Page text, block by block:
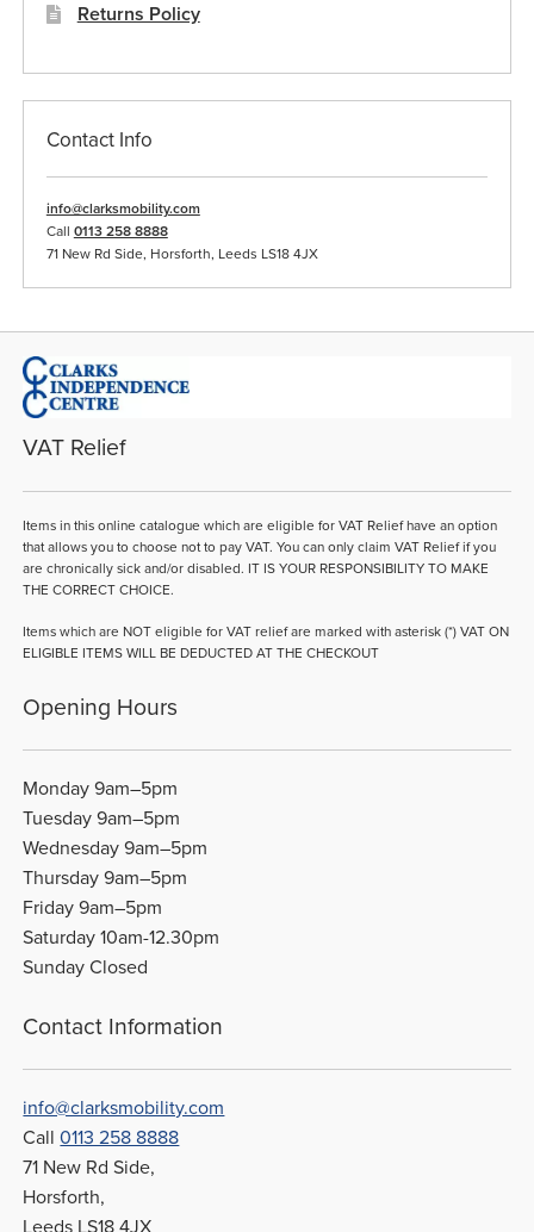
Returns Policy
Contact Info
info@clarksmobility.com
Call 0113 258 8888
71 New Rd Side, Horsforth, Leeds LS18 4JX
VAT Relief
Items in this online catalogue which are eligible for VAT Relief have an option
that allows you to choose not to pay VAT. You can only claim VAT Relief if you
are chronically sick and/or disabled. IT IS YOUR RESPONSIBILITY TO MAKE
THE CORRECT CHOICE.
Items which are NOT eligible for VAT relief are marked with asterisk (*) VAT ON
ELIGIBLE ITEMS WILL BE DEDUCTED AT THE CHECKOUT
Opening Hours
Monday 9am–5pm
Tuesday 9am–5pm
Wednesday 9am–5pm
Thursday 9am–5pm
Friday 9am–5pm
Saturday 10am-12.30pm
Sunday Closed
Contact Information
info@clarksmobility.com
Call0113 258 8888
71 New Rd Side,
Horsforth,
Leeds LS18 4JX